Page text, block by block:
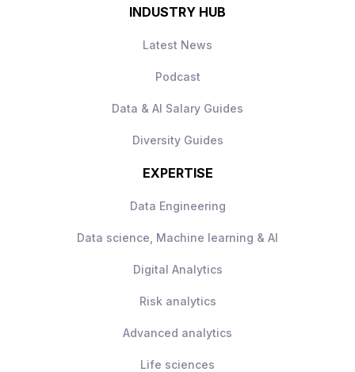
INDUSTRY HUB
Latest News
Podcast
Data & AI Salary Guides
Diversity Guides
EXPERTISE
Data Engineering
Data science, Machine learning & AI
Digital Analytics
Risk analytics
Advanced analytics
Life sciences